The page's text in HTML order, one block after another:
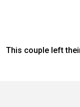
This couple left